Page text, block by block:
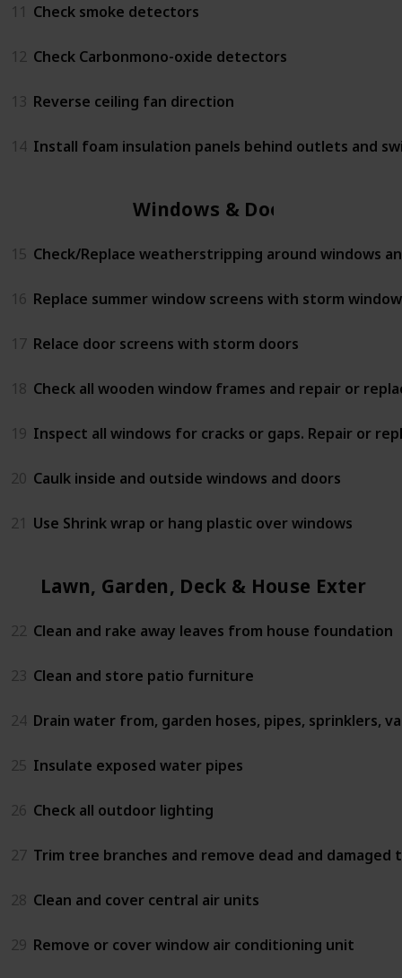
11 Check smoke detectors
12 Check Carbonmono-oxide detectors
13 Reverse ceiling fan direction
14 Install foam insulation panels behind outlets and
Windows & Doors
15 Check/Replace weatherstripping around windows
16 Replace summer window screens with storm
17 Relace door screens with storm doors
18 Check all wooden window frames and repair or
19 Inspect all windows for cracks or gaps. Repair or
20 Caulk inside and outside windows and doors
21 Use Shrink wrap or hang plastic over windows
Lawn, Garden, Deck & House Exterior
22 Clean and rake away leaves from house foundation
23 Clean and store patio furniture
24 Drain water from, garden hoses, pipes, sprinklers,
25 Insulate exposed water pipes
26 Check all outdoor lighting
27 Trim tree branches and remove dead and damaged
28 Clean and cover central air units
29 Remove or cover window air conditioning unit